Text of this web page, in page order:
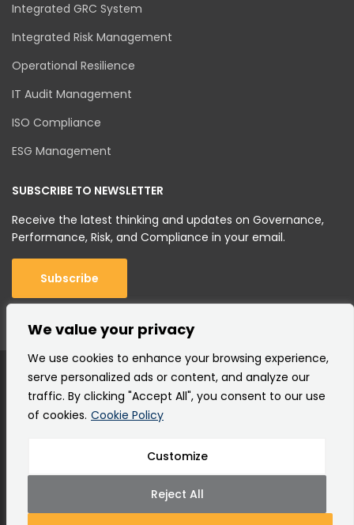
We value your privacy
We use cookies to enhance your browsing experience,
serve personalized ads or content, and analyze our
traffic. By clicking "Accept All", you consent to our use
of cookies. Cookie Policy
Customize
Reject All
Integrated GRC System
Integrated Risk Management
Operational Resilience
IT Audit Management
ISO Compliance
ESG Management
SUBSCRIBE TO NEWSLETTER
Receive the latest thinking and updates on Governance,
Performance, Risk, and Compliance in your email.
Subscribe
Copyright © 2000 –2026 Corporater AS |All rights
reserved.
Terms of Use
Site Map